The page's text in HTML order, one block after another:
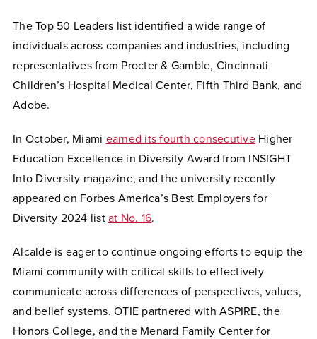
The Top 50 Leaders list identified a wide range of
individuals across companies and industries, including
representatives from Procter & Gamble, Cincinnati
Children’s Hospital Medical Center, Fifth Third Bank, and
Adobe.
In October, Miami earned its fourth consecutiveHigher
Education Excellence in Diversity Award from INSIGHT
Into Diversity magazine, and the university recently
appeared on Forbes America’s Best Employers for
Diversity 2024 list at No. 16.
Alcalde is eager to continue ongoing efforts to equip the
Miami community with critical skills to effectively
communicate across differences of perspectives, values,
and belief systems. OTIE partnered with ASPIRE, the
Honors College, and the Menard Family Center for